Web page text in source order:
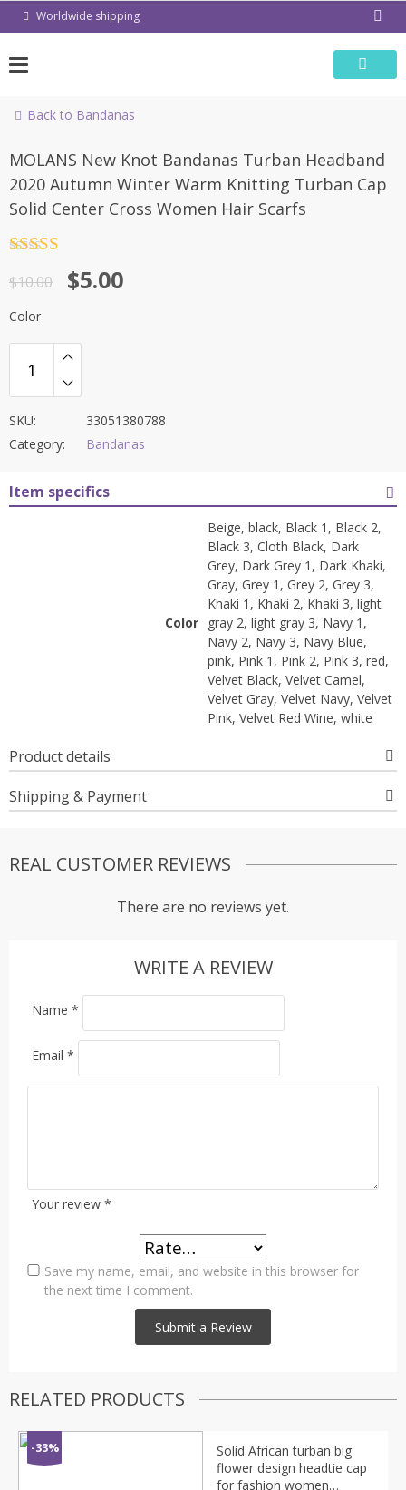
Worldwide shipping
Back to Bandanas
-50%
MOLANS New Knot Bandanas Turban Headband
2020 Autumn Winter Warm Knitting Turban Cap
Solid Center Cross Women Hair Scarfs
out of 5
$10.00 $5.00
Color
SKU:
33051380788
Category:
Bandanas
Item specifics
Color
Beige, black, Black 1, Black 2,
Black 3, Cloth Black, Dark
Grey, Dark Grey 1, Dark Khaki,
Gray, Grey 1, Grey 2, Grey 3,
Khaki 1, Khaki 2, Khaki 3, light
gray 2, light gray 3, Navy 1,
Navy 2, Navy 3, Navy Blue,
pink, Pink 1, Pink 2, Pink 3, red,
Velvet Black, Velvet Camel,
Velvet Gray, Velvet Navy, Velvet
Pink, Velvet Red Wine, white
Product details
Shipping & Payment
REAL CUSTOMER REVIEWS
There are no reviews yet.
WRITE A REVIEW
Your review *
Name *
Email *
Save my name, email, and website in this browser for
the next time I comment.
RELATED PRODUCTS
-33%
Solid African turban big
flower design headtie cap
for fashion women